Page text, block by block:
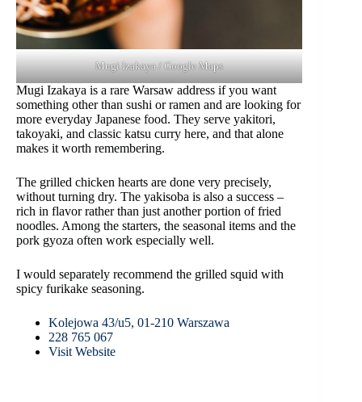
Mugi Izakaya / Google Maps
Mugi Izakaya is a rare Warsaw address if you want
something other than sushi or ramen and are looking for
more everyday Japanese food. They serve yakitori,
takoyaki, and classic katsu curry here, and that alone
makes it worth remembering.
The grilled chicken hearts are done very precisely,
without turning dry. The yakisoba is also a success –
rich in flavor rather than just another portion of fried
noodles. Among the starters, the seasonal items and the
pork gyoza often work especially well.
I would separately recommend the grilled squid with
spicy furikake seasoning.
Kolejowa 43/u5, 01-210 Warszawa
228 765 067
Visit Website